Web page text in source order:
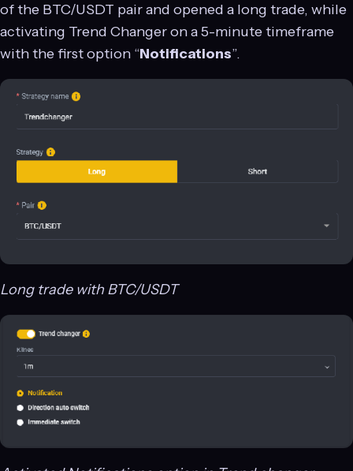
of the BTC/USDT pair and opened a long trade, while
activating Trend Changer on a 5-minute timeframe
with the first option “Notifications”.
Long trade with BTC/USDT